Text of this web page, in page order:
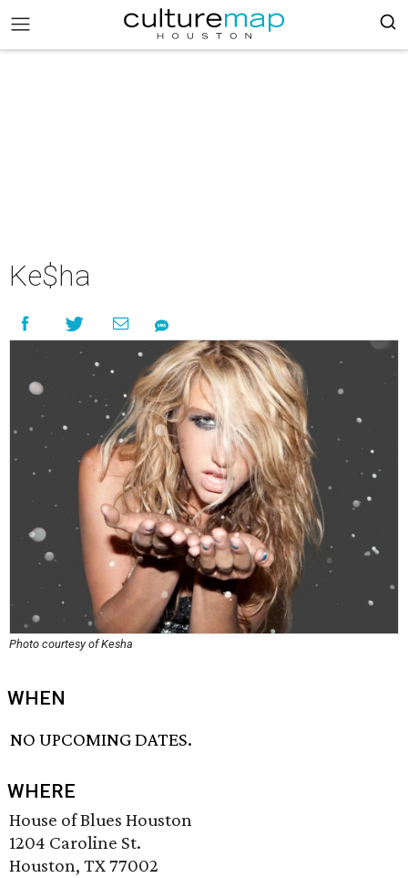
Ke$ha
Photo courtesy of Kesha
WHEN
NO UPCOMING DATES.
WHERE
House of Blues Houston
1204 Caroline St.
Houston, TX 77002